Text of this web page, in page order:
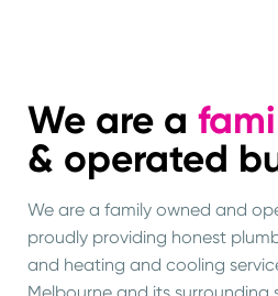
We are a
& operated
We are a family owned and
proudly providing honest
and heating and cooling